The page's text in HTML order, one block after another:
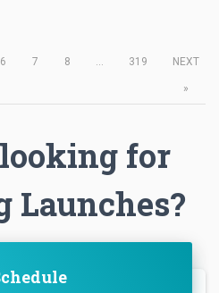
6 7 8 ... 319 NEXT
»
for
Launches?